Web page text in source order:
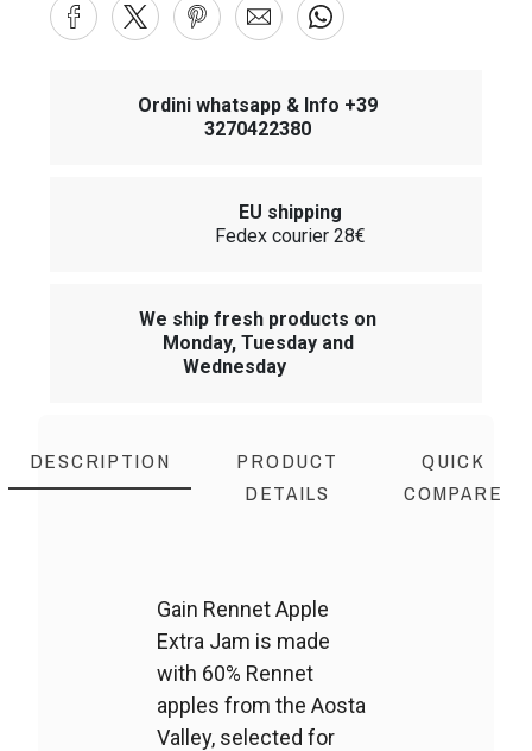
Ordini whatsapp & Info +39
3270422380
EU shipping
Fedex courier 28€
We ship fresh products on
Monday, Tuesday and
Wednesday
DESCRIPTION
PRODUCT
DETAILS
QUICK
COMPARE
Gain Rennet Apple
Extra Jam is made
with 60% Rennet
apples from the Aosta
Valley, selected for